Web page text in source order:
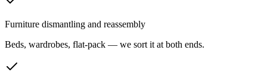
Furniture dismantling and reassembly
Beds, wardrobes, flat-pack — we sort it at both ends.